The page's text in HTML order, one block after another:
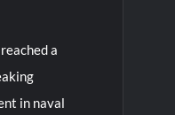
a
in naval